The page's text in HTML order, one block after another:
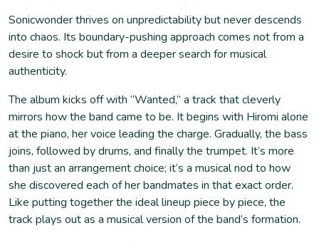
Sonicwonder thrives on unpredictability but never descends
into chaos. Its boundary-pushing approach comes not from a
desire to shock but from a deeper search for musical
authenticity.
The album kicks off with “Wanted,” a track that cleverly
mirrors how the band came to be. It begins with Hiromi alone
at the piano, her voice leading the charge. Gradually, the bass
joins, followed by drums, and finally the trumpet. It’s more
than just an arrangement choice; it’s a musical nod to how
she discovered each of her bandmates in that exact order.
Like putting together the ideal lineup piece by piece, the
track plays out as a musical version of the band’s formation.